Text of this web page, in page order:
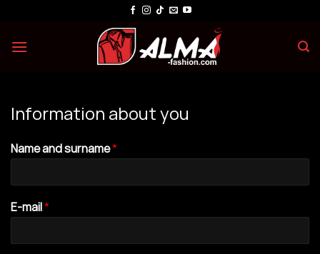
content
Information about you
Name and surname*
E-mail*